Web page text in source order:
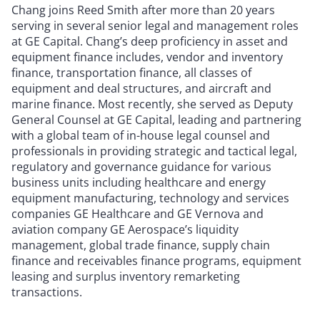
Chang joins Reed Smith after more than 20 years
serving in several senior legal and management roles
at GE Capital. Chang’s deep proficiency in asset and
equipment finance includes, vendor and inventory
finance, transportation finance, all classes of
equipment and deal structures, and aircraft and
marine finance. Most recently, she served as Deputy
General Counsel at GE Capital, leading and partnering
with a global team of in-house legal counsel and
professionals in providing strategic and tactical legal,
regulatory and governance guidance for various
business units including healthcare and energy
equipment manufacturing, technology and services
companies GE Healthcare and GE Vernova and
aviation company GE Aerospace’s liquidity
management, global trade finance, supply chain
finance and receivables finance programs, equipment
leasing and surplus inventory remarketing
transactions.